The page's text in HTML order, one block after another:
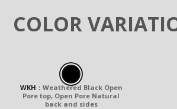
COLOR
WKH ： Weathered Black Open
Pore top, Open Pore Natural
back and sides